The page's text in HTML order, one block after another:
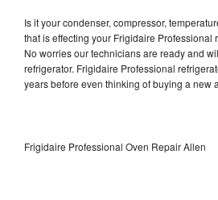
Is it your condenser, compressor,
that is effecting your Frigidaire Professional
No worries our technicians are ready and
refrigerator. Frigidaire Professional
years before even thinking of buying a new
Frigidaire Professional Oven Repair Allen